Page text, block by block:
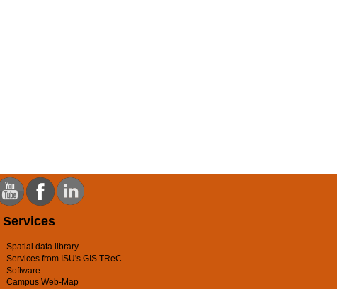
Services
Spatial data library
Services from ISU's GIS TReC
Software
Campus Web-Map